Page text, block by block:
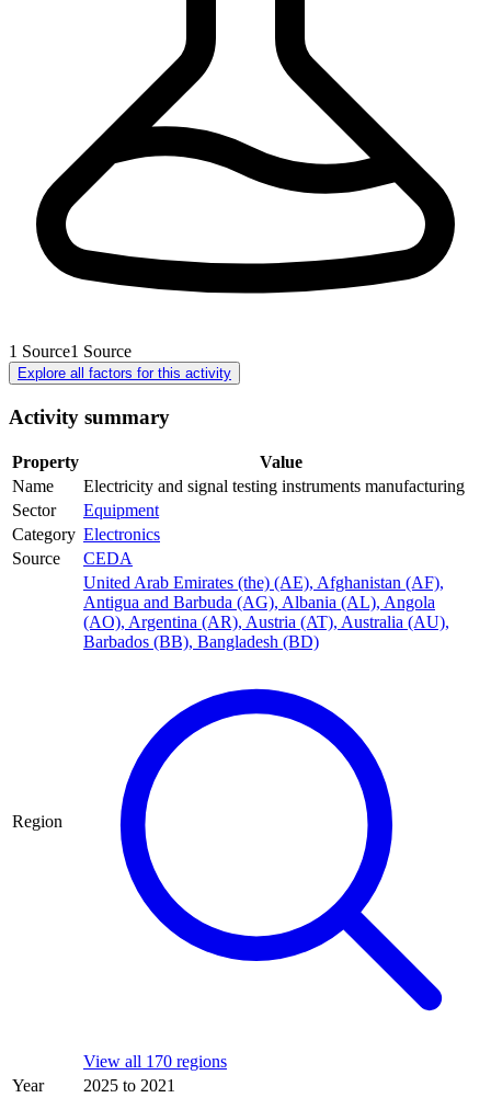
1 Source1 Source
Explore all factors for this activity
Activity summary
Property
Value
Name
Electricity and signal testing instruments manufacturing
Sector
Equipment
Category Electronics
Source
CEDA
Region
United Arab Emirates (the) (AE), Afghanistan (AF),
Antigua and Barbuda (AG), Albania (AL), Angola
(AO), Argentina (AR), Austria (AT), Australia (AU),
Barbados (BB), Bangladesh (BD)
View all 170 regions
Year
2025 to 2021